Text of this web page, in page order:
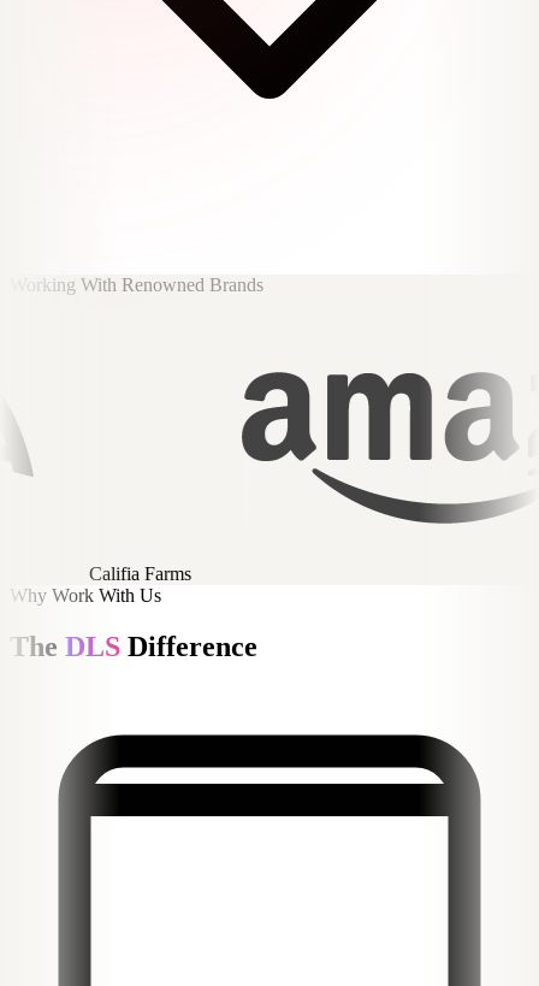
Working With Renowned Brands
Why Work With Us
The DLS Difference